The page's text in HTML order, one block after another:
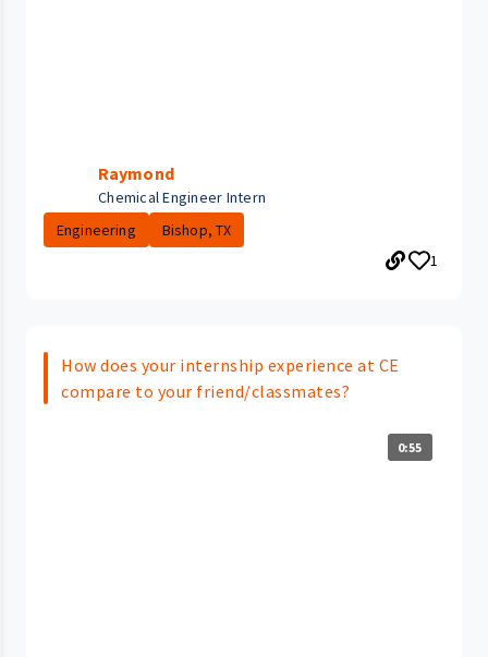
Raymond
Chemical Engineer Intern
Engineering
Bishop, TX
1
How does your internship experience at CE
compare to your friend/classmates?
0:55